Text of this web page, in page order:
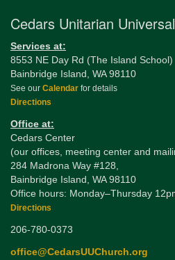
Cedars Unitarian
Services at:
8553 NE Day Rd (The Island School)
Bainbridge Island, WA 98110
See our Calendar for details
Directions
Office at:
Cedars Center
(our offices, meeting center and
284 Madrona Way #128,
Bainbridge Island, WA 98110
Office hours: Monday–Thursday
Directions
206-780-0373
office@CedarsUUChurch.org